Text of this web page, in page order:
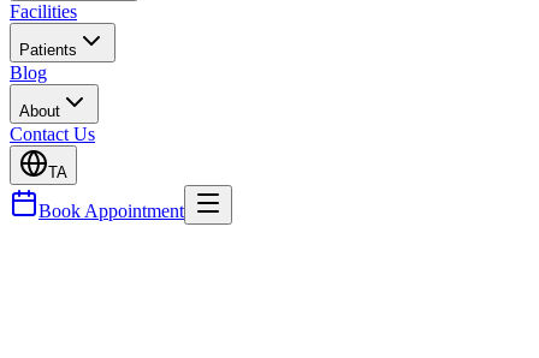
Facilities
Patients
Blog
About
Contact Us
TA
Book Appointment